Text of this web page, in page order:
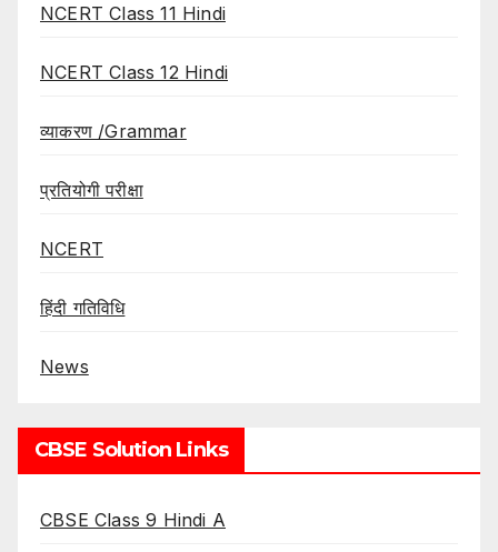
NCERT Class 11 Hindi
NCERT Class 12 Hindi
व्याकरण /Grammar
प्रतियोगी परीक्षा
NCERT
हिंदी गतिविधि
News
CBSE Solution Links
CBSE Class 9 Hindi A